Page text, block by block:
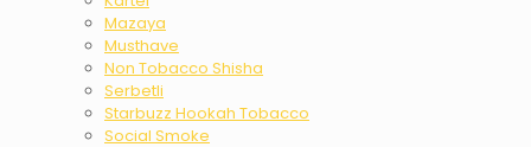
Mazaya
Musthave
Non Tobacco Shisha
Serbetli
Starbuzz Hookah Tobacco
Social Smoke